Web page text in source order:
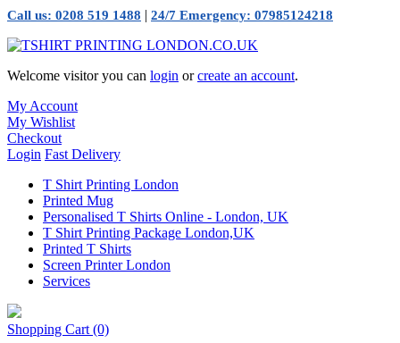
Call us: 0208 519 1488 | 24/7 Emergency: 07985124218
Welcome visitor you can login orcreate an account.
My Account
My Wishlist
Checkout
Login Fast Delivery
T Shirt Printing London
Printed Mug
Personalised T Shirts Online - London, UK
T Shirt Printing Package London,UK
Printed T Shirts
Screen Printer London
Services
Shopping Cart (0)